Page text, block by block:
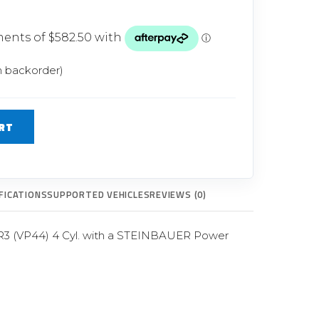
TURBOCHARGERS
New Turbochargers
backorder)
SUPPORTED VEHICLESREVIEWS (0)
(VP44) 4 Cyl. with a STEINBAUER Power